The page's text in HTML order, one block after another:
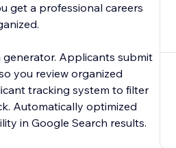
get a professional careers
Applicants submit
you review organized
tracking system to filter
in Google Search results.